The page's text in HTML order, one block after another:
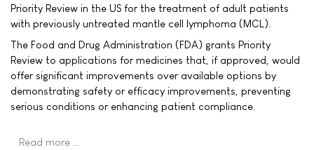
Priority Review in the US for the treatment of adult patients
with previously untreated mantle cell lymphoma (MCL).
The Food and Drug Administration (FDA) grants Priority
Review to applications for medicines that, if approved, would
offer significant improvements over available options by
demonstrating safety or efficacy improvements, preventing
serious conditions or enhancing patient compliance.
Read more …